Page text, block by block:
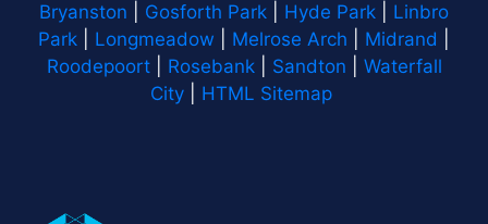
Bryanston
Gosforth Park Hyde Park
Linbro
Park
Longmeadow Melrose Arch Midrand
Roodepoort| Rosebank| Sandton
Waterfall
City
HTML Sitemap